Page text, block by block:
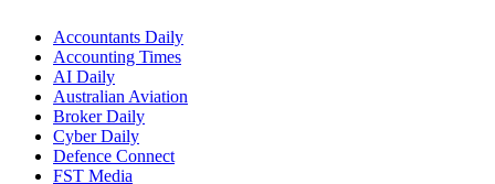
Accountants Daily
Accounting Times
AI Daily
Australian Aviation
Broker Daily
Cyber Daily
Defence Connect
FST Media